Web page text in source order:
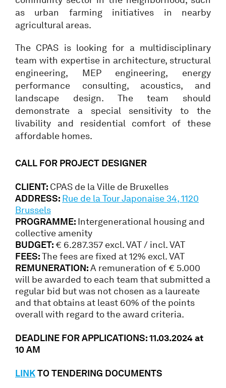
as urban farming initiatives in nearby
agricultural areas.
The CPAS is looking for a multidisciplinary
team with expertise in architecture, structural
engineering, MEP engineering, energy
performance consulting, acoustics, and
landscape design. The team should
demonstrate a special sensitivity to the
livability and residential comfort of these
affordable homes.
CALL FOR PROJECT DESIGNER
CLIENT: CPAS de la Ville de Bruxelles
ADDRESS: Rue de la Tour Japonaise 34, 1120
Brussels
PROGRAMME: Intergenerational housing and
collective amenity
BUDGET:€ 6.287.357 excl. VAT / incl. VAT
FEES:The fees are fixed at 12% excl. VAT
REMUNERATION:A remuneration of € 5.000
will be awarded to each team that submitted a
regular bid but was not chosen as a laureate
and that obtains at least 60% of the points
overall with regard to the award criteria.
DEADLINE FOR APPLICATIONS: 11.03.2024 at
10 AM
LINKTO TENDERING DOCUMENTS